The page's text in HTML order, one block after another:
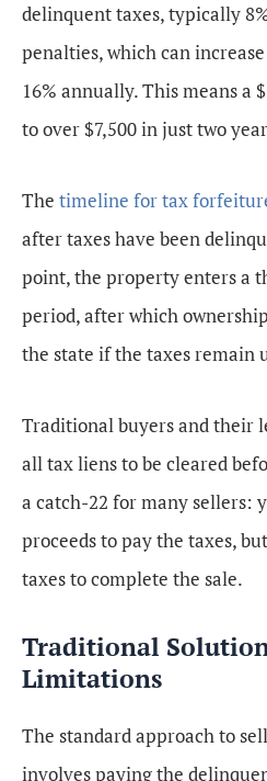
delinquent taxes, typically
penalties, which can
16% annually. This means a
to over $7,500 in just two
The timeline for tax
after taxes have been
point, the property enters a
period, after which
the state if the taxes remain
Traditional buyers and their
all tax liens to be cleared
a catch-22 for many sellers:
proceeds to pay the taxes,
taxes to complete the sale.
Traditional
Limitations
The standard approach to
involves paying the